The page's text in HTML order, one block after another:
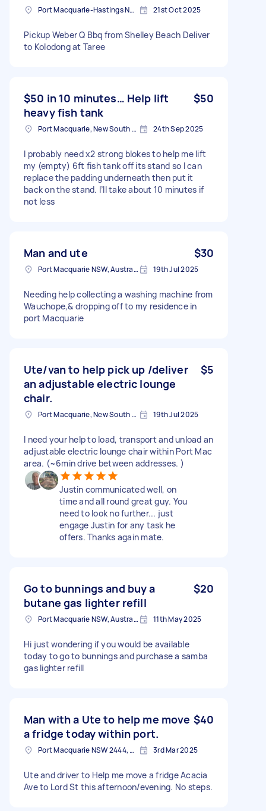
Port Macquarie-Hastings NSW, Australia 21st Oct 2025
Pickup Weber Q Bbq from Shelley Beach Deliver
to Kolodong at Taree
$50 in 10 minutes… Help lift
heavy fish tank
$50
Port Macquarie, New South Wales 24th Sep 2025
I probably need x2 strong blokes to help me lift
my (empty) 6ft fish tank off its stand so I can
replace the padding underneath then put it
back on the stand. I’ll take about 10 minutes if
not less
Man and ute $30
Port Macquarie NSW, Australia 19th Jul 2025
Needing help collecting a washing machine from
Wauchope,& dropping off to my residence in
port Macquarie
Ute/van to help pick up /deliver
an adjustable electric lounge
chair.
$5
Port Macquarie, New South Wales 19th Jul 2025
I need your help to load, transport and unload an
adjustable electric lounge chair within Port Mac
area. (~6min drive between addresses. )
Justin communicated well, on
time and all round great guy. You
need to look no further... just
engage Justin for any task he
offers. Thanks again mate.
Go to bunnings and buy a
butane gas lighter refill
$20
Port Macquarie NSW, Australia 11th May 2025
Hi just wondering if you would be available
today to go to bunnings and purchase a samba
gas lighter refill
Man with a Ute to help me move
a fridge today within port.
$40
Port Macquarie NSW 2444, Australia 3rd Mar 2025
Ute and driver to Help me move a fridge Acacia
Ave to Lord St this afternoon/evening. No steps.